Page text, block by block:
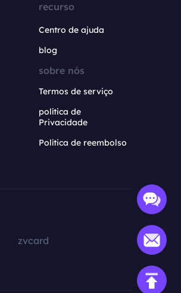
recurso
Centro de ajuda
blog
sobre nós
Termos de serviço
política de
Privacidade
Política de reembolso
zvcard